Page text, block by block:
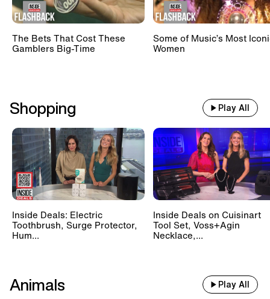
The Bets That Cost These
Gamblers Big-Time
Some of Music’s Most
Women
Shopping Play All
Inside Deals: Electric
Toothbrush, Surge Protector,
Hum...
Inside Deals on Cuisinart
Tool Set, Voss+Agin
Necklace,...
Animals Play All